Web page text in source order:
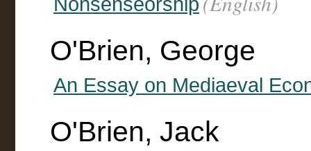
O'Brien, George
An Essay on Mediaeval
O'Brien, Jack